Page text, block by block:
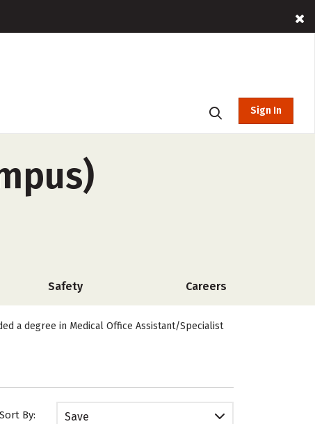
Sign In
Safety Careers
a degree in Medical Office Assistant/Specialist
Sort By: Save